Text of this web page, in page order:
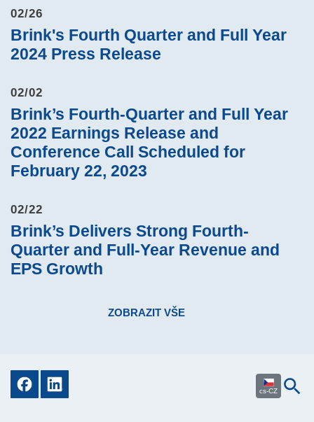
cs-CZ
02/26
Brink's Fourth Quarter and Full Year
2024 Press Release
02/02
Brink’s Fourth-Quarter and Full Year
2022 Earnings Release and
Conference Call Scheduled for
February 22, 2023
02/22
Brink’s Delivers Strong Fourth-
Quarter and Full-Year Revenue and
EPS Growth
ZOBRAZIT VŠE